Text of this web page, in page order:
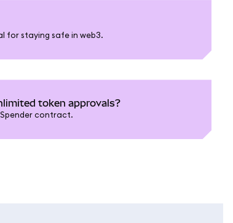
for staying safe in web3.
token approvals?
contract.